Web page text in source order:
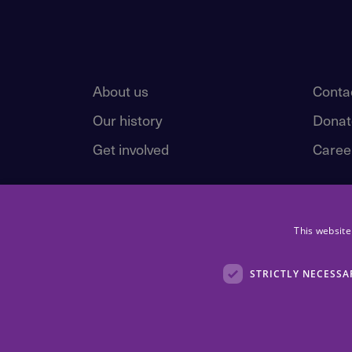
About us
Our history
Get involved
This
STRICTLY